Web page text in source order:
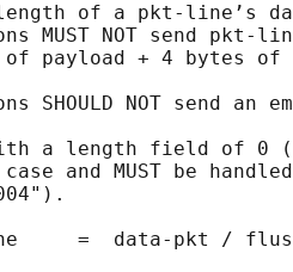
of a pkt-line’s
MUST NOT send pkt-
payload + 4 bytes of
SHOULD NOT send an
a length field of 0
and MUST be
=  data-pkt /